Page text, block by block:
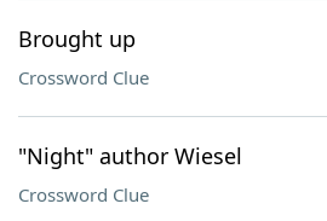
Brought up
Crossword Clue
"Night" author Wiesel
Crossword Clue